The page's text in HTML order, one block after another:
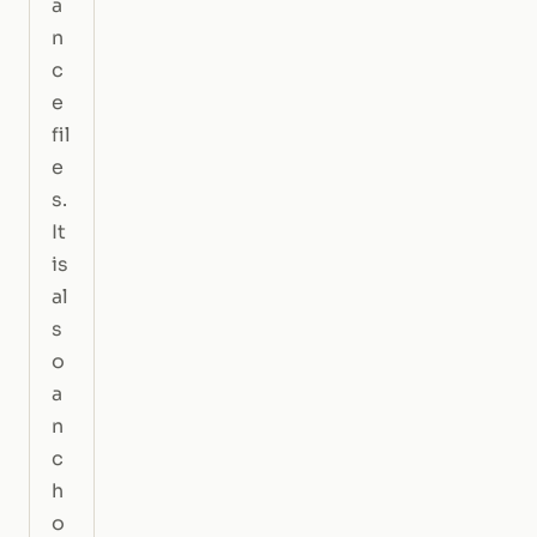
a
n
c
e
fil
e
s.
It
is
al
s
o
a
n
c
h
o